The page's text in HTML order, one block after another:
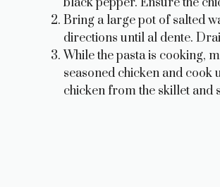
Bring a large pot of salted
directions until al dente.
While the pasta is cooking,
seasoned chicken and
chicken from the skillet and